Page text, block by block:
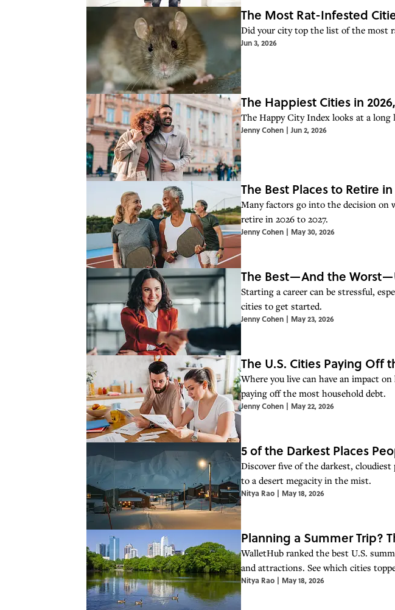
The Most Rat-Infested
Did your city top the list of the most
Jun 3, 2026
The Happiest Cities in
The Happy City Index looks at a
Jenny Cohen | Jun 2, 2026
The Best Places to Retire
Many factors go into the decision on
retire in 2026 to 2027.
Jenny Cohen | May 30, 2026
The Best—And the
Starting a career can be stressful,
cities to get started.
Jenny Cohen | May 23, 2026
The U.S. Cities Paying
Where you live can have an impact
paying off the most household debt.
Jenny Cohen | May 22, 2026
5 of the Darkest Places
Discover five of the darkest,
to a desert megacity in the mist.
Nitya Rao | May 18, 2026
Planning a Summer Trip?
WalletHub ranked the best U.S.
and attractions. See which cities
Nitya Rao | May 18, 2026